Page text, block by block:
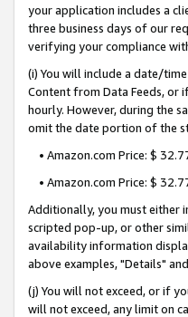
your application includes a
three business days of our
verifying your compliance
(i) You will include a date/
Content from Data Feeds, or
hourly. However, during the
omit the date portion of the
• Amazon.com Price: $
• Amazon.com Price: $
Additionally, you must either
scripted pop-up, or other
availability information
above examples, "Details"
(j) You will not exceed, or if
will not exceed, any limit on